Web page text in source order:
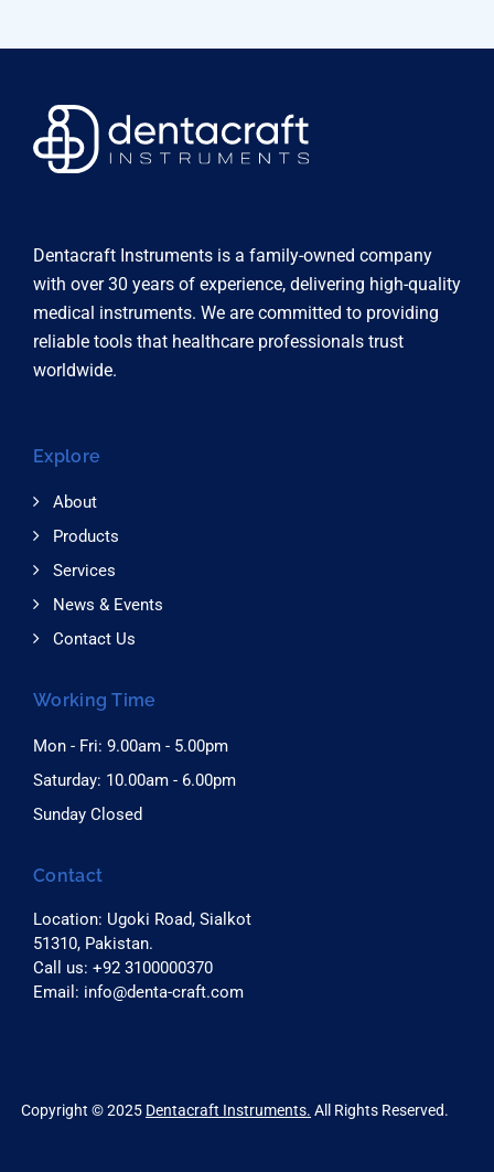
Dentacraft Instruments is a family-owned company
with over 30 years of experience, delivering high-quality
medical instruments. We are committed to providing
reliable tools that healthcare professionals trust
worldwide.
Explore
About
Products
Services
News & Events
Contact Us
Working Time
Mon - Fri: 9.00am - 5.00pm
Saturday: 10.00am - 6.00pm
Sunday Closed
Contact
Location: Ugoki Road, Sialkot
51310, Pakistan.
Call us: +92 3100000370
Email: info@denta-craft.com
© 2025 Dentacraft Instruments. All Rights Reserved.